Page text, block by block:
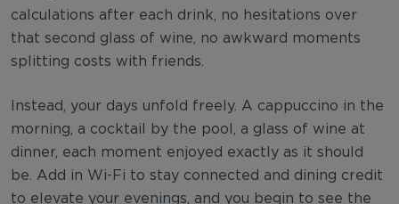
calculations after each drink, no hesitations over
that second glass of wine, no awkward moments
splitting costs with friends.
Instead, your days unfold freely. A cappuccino in the
morning, a cocktail by the pool, a glass of wine at
dinner, each moment enjoyed exactly as it should
be. Add in Wi-Fi to stay connected and dining credit
to elevate your evenings, and you begin to see the